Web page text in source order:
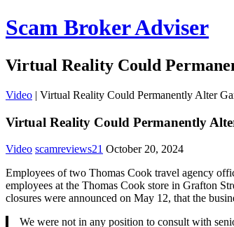
Scam Broker Adviser
Virtual Reality Could
Video | Virtual Reality Could Permanently Alter
Virtual Reality Could Permanently
Video scamreviews21 October 20, 2024
Employees of two Thomas Cook travel agency
employees at the Thomas Cook store in Grafton
closures were announced on May 12, that the
We were not in any position to consult with